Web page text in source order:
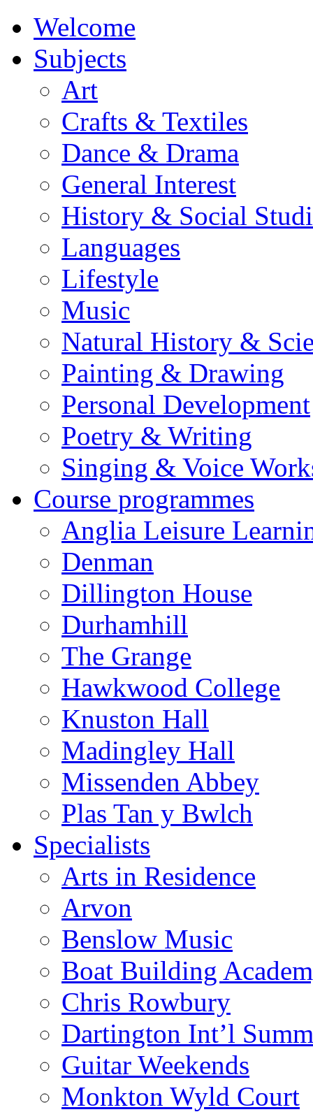
Welcome
Subjects
Art
Crafts & Textiles
Dance & Drama
General Interest
History & Social
Languages
Lifestyle
Music
Natural History &
Painting & Drawing
Personal Development
Poetry & Writing
Singing & Voice
Course programmes
Anglia Leisure
Denman
Dillington House
Durhamhill
The Grange
Hawkwood College
Knuston Hall
Madingley Hall
Missenden Abbey
Plas Tan y Bwlch
Specialists
Arts in Residence
Arvon
Benslow Music
Boat Building
Chris Rowbury
Dartington Int’l
Guitar Weekends
Monkton Wyld Court